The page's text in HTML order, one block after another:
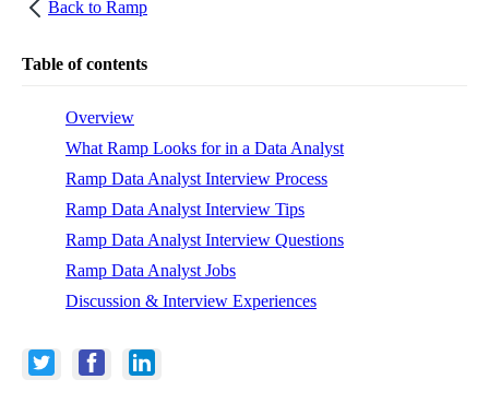
Back to Ramp
Table of contents
Overview
What Ramp Looks for in a Data Analyst
Ramp Data Analyst Interview Process
Ramp Data Analyst Interview Tips
Ramp Data Analyst Interview Questions
Ramp Data Analyst Jobs
Discussion & Interview Experiences